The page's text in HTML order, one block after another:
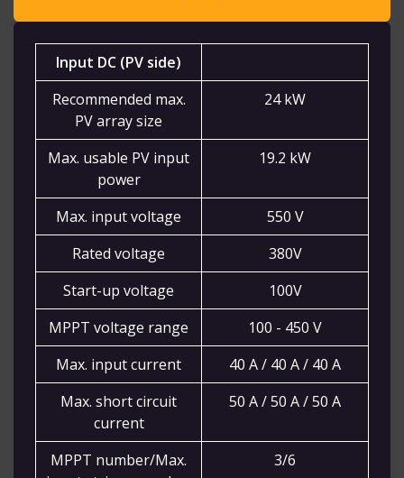
Input DC (PV side)
Recommended max.
PV array size
24 kW
Max. usable PV input
power
19.2 kW
Max. input voltage
550 V
Rated voltage
380V
Start-up voltage
100V
MPPT voltage range
100 - 450 V
Max. input current
40 A / 40 A / 40 A
Max. short circuit
current
50 A / 50 A / 50 A
MPPT number/Max.
3/6